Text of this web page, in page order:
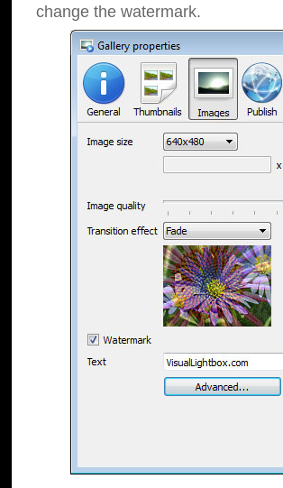
change the watermark.